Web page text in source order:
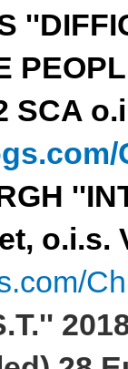
SCA
o.i.s.